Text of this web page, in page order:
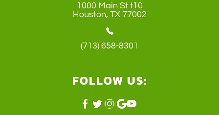
1000 Main St t10
​​​​​​​Houston, TX 77002
(713) 658-8301
FOLLOW US: